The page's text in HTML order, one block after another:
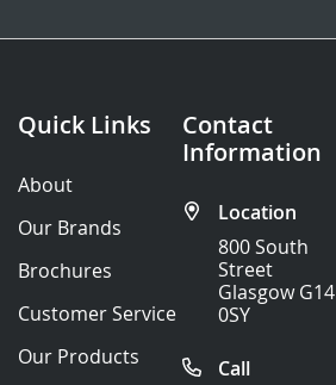
Quick Links
About
Our Brands
Brochures
Customer Service
Our Products
Contact
Information
Location
800 South
Street
Glasgow G14
0SY
Call